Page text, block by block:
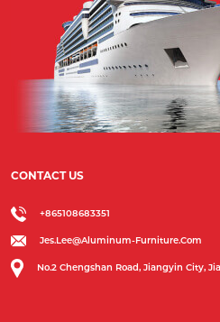
CONTACT US
+865108683351
Jes.lee@aluminum-Furniture.com
No.2 Chengshan Road, Jiangyin City,